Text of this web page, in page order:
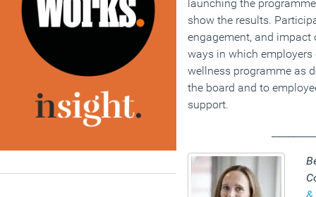
launching the
show the results.
engagement, and impact
ways in which
wellness programme as
the board and to
support.